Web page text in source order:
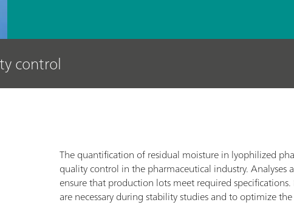
control
The quantification of residual moisture in lyophilized
quality control in the pharmaceutical industry.
ensure that production lots meet required
are necessary during stability studies and to optimize